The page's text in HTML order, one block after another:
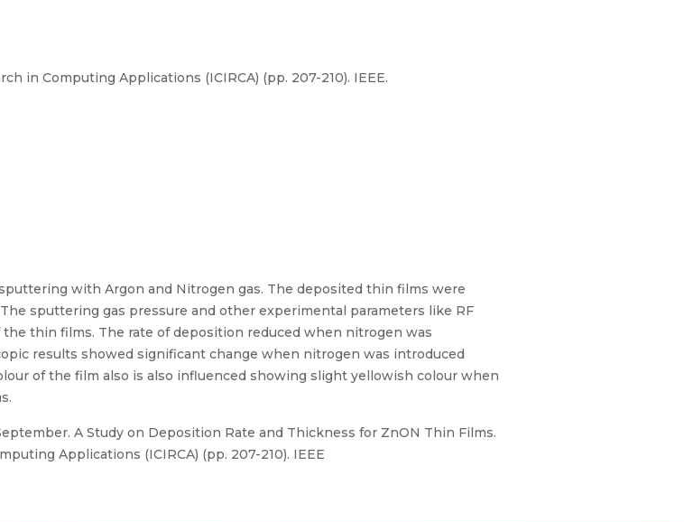
in Computing Applications (ICIRCA) (pp. 207-210). IEEE.
with Argon and Nitrogen gas. The deposited thin films were
sputtering gas pressure and other experimental parameters like RF
thin films. The rate of deposition reduced when nitrogen was
results showed significant change when nitrogen was introduced
of the film also is also influenced showing slight yellowish colour when
A Study on Deposition Rate and Thickness for ZnON Thin Films.
Applications (ICIRCA) (pp. 207-210). IEEE